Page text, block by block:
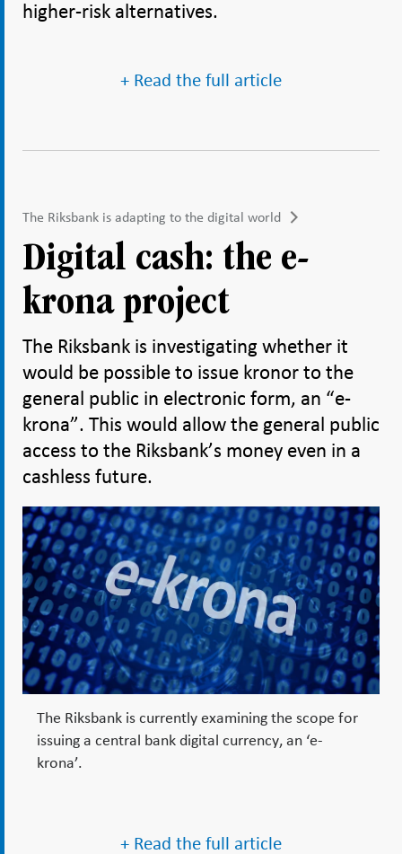
higher-risk alternatives.
+ Read the full article
The Riksbank is adapting to the digital world
Digital cash: the e-
krona project
The Riksbank is investigating whether it
would be possible to issue kronor to the
general public in electronic form, an “e-
krona”. This would allow the general public
access to the Riksbank’s money even in a
cashless future.
The Riksbank is currently examining the scope for
issuing a central bank digital currency, an ‘e-
krona’.
+ Read the full article